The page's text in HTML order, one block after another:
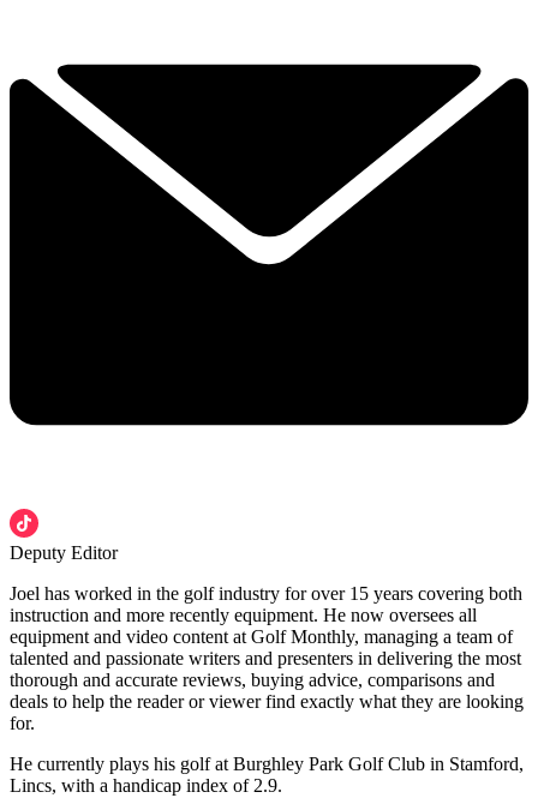
Deputy Editor
Joel has worked in the golf industry for over 15 years covering both
instruction and more recently equipment. He now oversees all
equipment and video content at Golf Monthly, managing a team of
talented and passionate writers and presenters in delivering the most
thorough and accurate reviews, buying advice, comparisons and
deals to help the reader or viewer find exactly what they are looking
for.
He currently plays his golf at Burghley Park Golf Club in Stamford,
Lincs, with a handicap index of 2.9.